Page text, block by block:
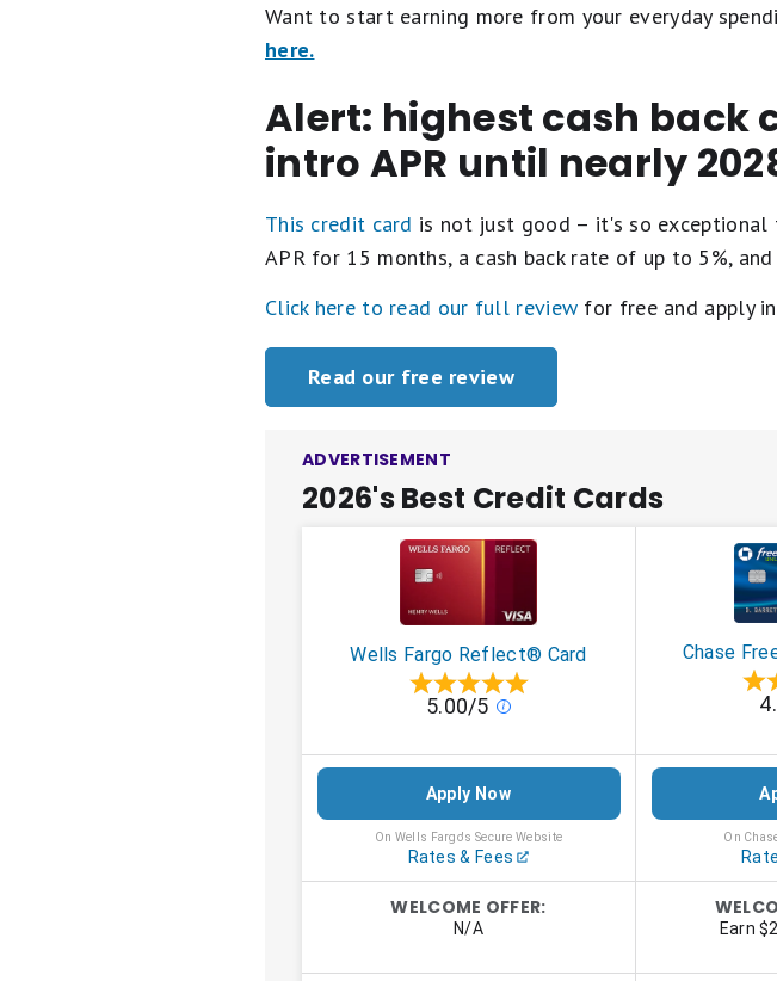
Want to start earning more from your everyday
here.
Alert: highest cash back
intro APR until nearly
This credit card is not just good – it's so
APR for 15 months, a cash back rate of up to 5%,
Click here to read our full review for free and apply
Read our free review